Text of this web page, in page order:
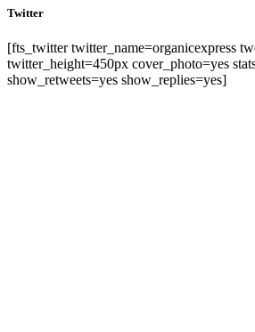
Twitter
[fts_twitter twitter_name=organicexpress
twitter_height=450px cover_photo=yes
show_retweets=yes show_replies=yes]